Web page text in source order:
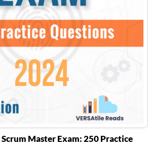
Master Exam: 250 Practice